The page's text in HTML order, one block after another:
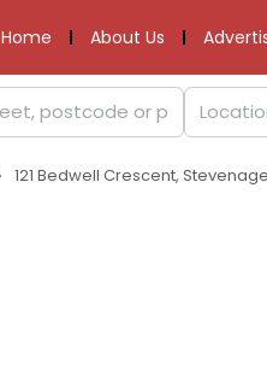
Home About Us
121 Bedwell Crescent, Stevenage,